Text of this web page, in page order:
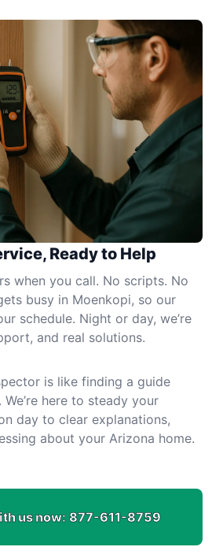
Ready to Help
when you call. No scripts. No
busy in Moenkopi, so our
schedule. Night or day, we’re
and real solutions.
is like finding a guide
here to steady your
day to clear explanations,
about your Arizona home.
us now: 877-611-8759